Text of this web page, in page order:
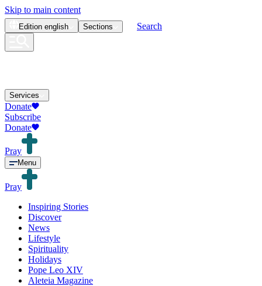
Skip to main content
Edition english Sections Search
Services
Donate
Subscribe
Donate
Pray
Menu
Pray
Inspiring Stories
Discover
News
Lifestyle
Spirituality
Holidays
Pope Leo XIV
Aleteia Magazine